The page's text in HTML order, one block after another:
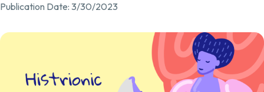
Publication Date: 3/30/2023